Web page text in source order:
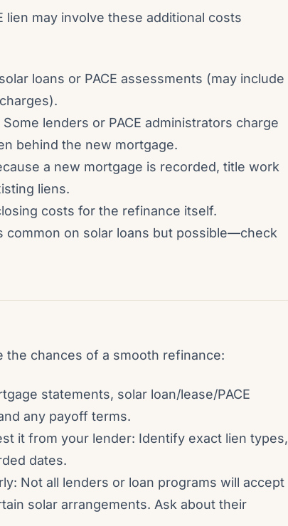
lien may involve these additional costs
loans or PACE assessments (may include
lenders or PACE administrators charge
behind the new mortgage.
a new mortgage is recorded, title work
liens.
costs for the refinance itself.
common on solar loans but possible—check
the chances of a smooth refinance:
statements, solar loan/lease/PACE
any payoff terms.
it from your lender: Identify exact lien types,
dates.
Not all lenders or loan programs will accept
solar arrangements. Ask about their